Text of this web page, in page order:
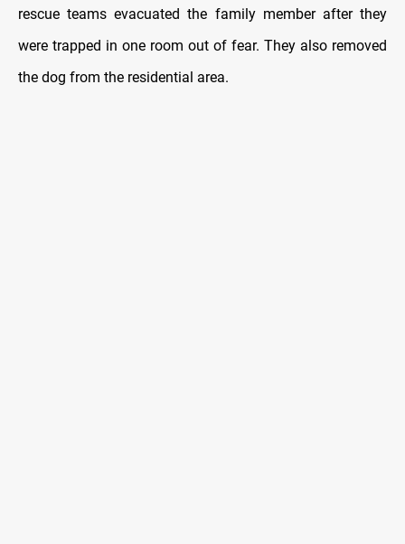
rescue teams evacuated the family member after they
were trapped in one room out of fear. They also removed
the dog from the residential area.